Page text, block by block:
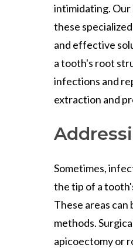
intimidating. Our
these
and effective
a tooth's root
infections and
extraction and
Sometimes,
the tip of a
These areas
methods.
apicoectomy or